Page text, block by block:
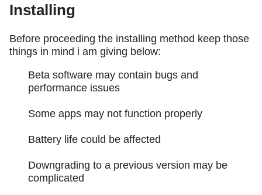
Installing
Before proceeding the installing method keep those
things in mind i am giving below:
Beta software may contain bugs and
performance issues
Some apps may not function properly
Battery life could be affected
Downgrading to a previous version may be
complicated